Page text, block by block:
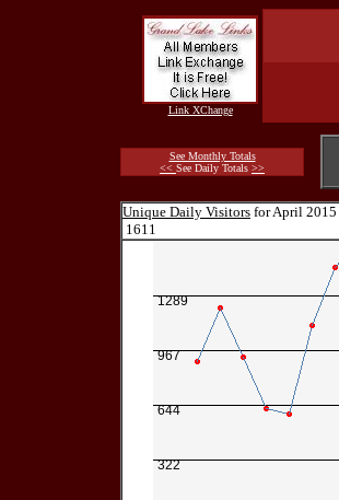
Link XChange
See Monthly Totals
<< See Daily Totals >>
Unique Daily Visitors for April 2015
1611
1289
967
644
322